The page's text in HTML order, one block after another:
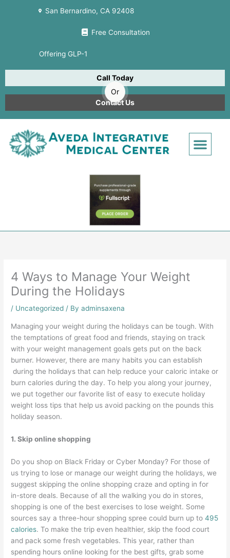
San Bernardino, CA 92408
Free Consultation
Offering GLP-1
Call Today
Or
Contact Us
4 Ways to Manage Your Weight
During the Holidays
/ Uncategorized / Byadminsaxena
Managing your weight during the holidays can be tough. With
the temptations of great food and friends, staying on track
with your weight management goals gets put on the back
burner. However, there are many habits you can establish
during the holidays that can help reduce your caloric intake or
burn calories during the day. To help you along your journey,
we put together our favorite list of easy to execute holiday
weight loss tips that help us avoid packing on the pounds this
holiday season.
1. Skip online shopping
Do you shop on Black Friday or Cyber Monday? For those of
us trying to lose or manage our weight during the holidays, we
suggest skipping the online shopping craze and opting in for
in-store deals. Because of all the walking you do in stores,
shopping is one of the best exercises to lose weight. Some
sources say a three-hour shopping spree could burn up to495
calories. To make the trip even healthier, skip the food court
and pack some fresh vegetables. This year, rather than
spending hours online looking for the best gifts, grab some